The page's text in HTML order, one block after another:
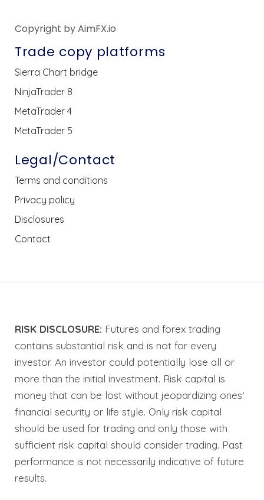
Copyright by AimFX.io
Trade copy platforms
Sierra Chart bridge
NinjaTrader 8
MetaTrader 4
MetaTrader 5
Legal/Contact
Terms and conditions
Privacy policy
Disclosures
Contact
RISK DISCLOSURE: Futures and forex trading
contains substantial risk and is not for every
investor. An investor could potentially lose all or
more than the initial investment. Risk capital is
money that can be lost without jeopardizing ones'
financial security or life style. Only risk capital
should be used for trading and only those with
sufficient risk capital should consider trading. Past
performance is not necessarily indicative of future
results.